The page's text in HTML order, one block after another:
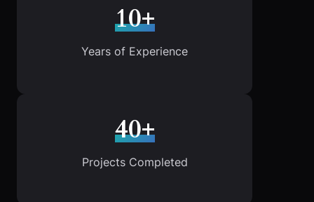
10+
Years of Experience
40+
Projects Completed